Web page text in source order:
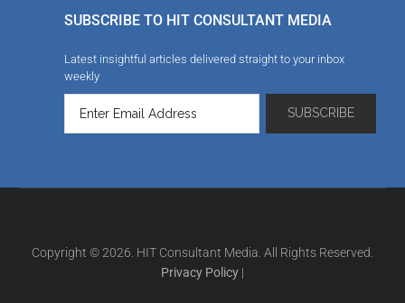
SUBSCRIBE TO HIT CONSULTANT MEDIA
Latest insightful articles delivered straight to your inbox
weekly
Copyright © 2026. HIT Consultant Media. All Rights Reserved.
Privacy Policy |